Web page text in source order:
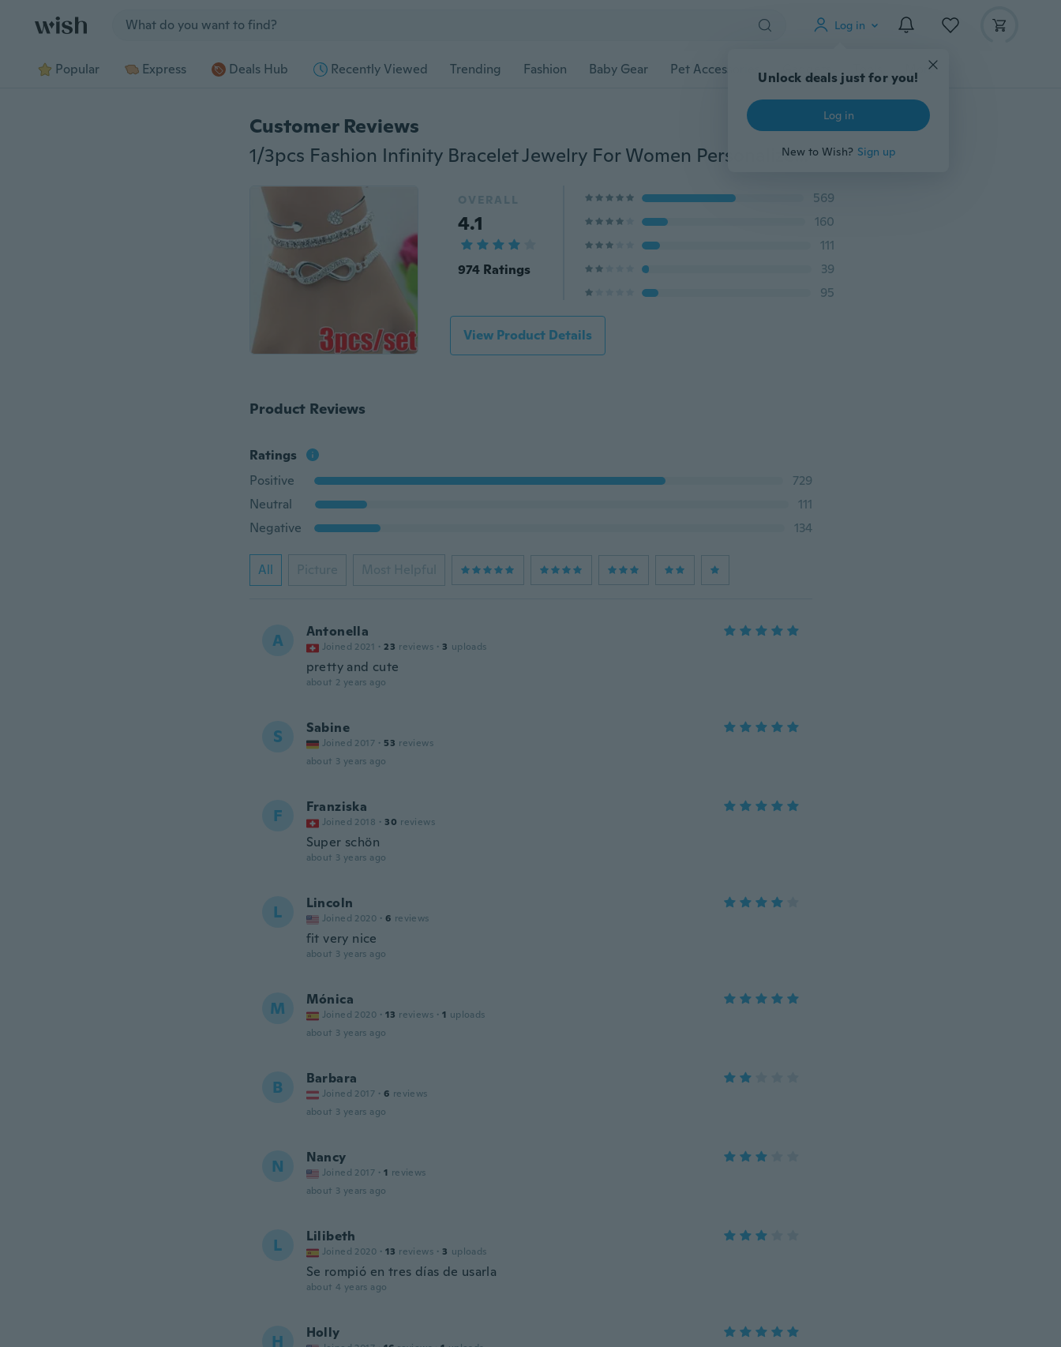
Log in
Unlock deals just for you!
Log in
New to Wish? Sign up
Popular Express Deals Hub Recently Viewed Trending Fashion Baby Gear Pet Accessories Gadgets Tools More
Customer Reviews
1/3pcs Fashion Infinity Bracelet Jewelry For Women Personalized Love Heart Bangle Silver Rhinestone Bracelets Jewelry
OVERALL
4.1
974 Ratings
569
160
111
39
95
View Product Details
Product Reviews
Ratings
Positive
729
Neutral
111
Negative
134
All Picture Most Helpful
A Antonella
Joined 2021 · 23 reviews · 3 uploads
pretty and cute
about 2 years ago
S Sabine
Joined 2017 · 53 reviews
about 3 years ago
F Franziska
Joined 2018 · 30 reviews
Super schön
about 3 years ago
L Lincoln
Joined 2020 · 6 reviews
fit very nice
about 3 years ago
M Mónica
Joined 2020 · 13 reviews · 1 uploads
about 3 years ago
B Barbara
Joined 2017 · 6 reviews
about 3 years ago
N Nancy
Joined 2017 · 1 reviews
about 3 years ago
L Lilibeth
Joined 2020 · 13 reviews · 3 uploads
Se rompió en tres días de usarla
about 4 years ago
H Holly